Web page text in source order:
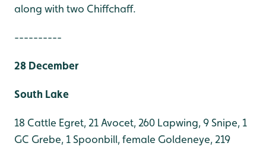
along with two Chiffchaff.
----------
28 December
South Lake
18 Cattle Egret, 21 Avocet, 260 Lapwing, 9 Snipe, 1
GC Grebe, 1 Spoonbill, female Goldeneye, 219